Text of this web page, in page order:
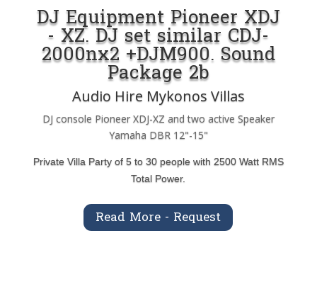
DJ Equipment Pioneer XDJ
- XZ. DJ set similar CDJ-
2000nx2 +DJM900. Sound
Package 2b
Audio Hire Mykonos Villas
DJ console Pioneer XDJ-XZ and two active Speaker
Yamaha DBR 12"-15"
Private Villa Party of 5 to 30 people with 2500 Watt RMS
Total Power.
Read More - Request